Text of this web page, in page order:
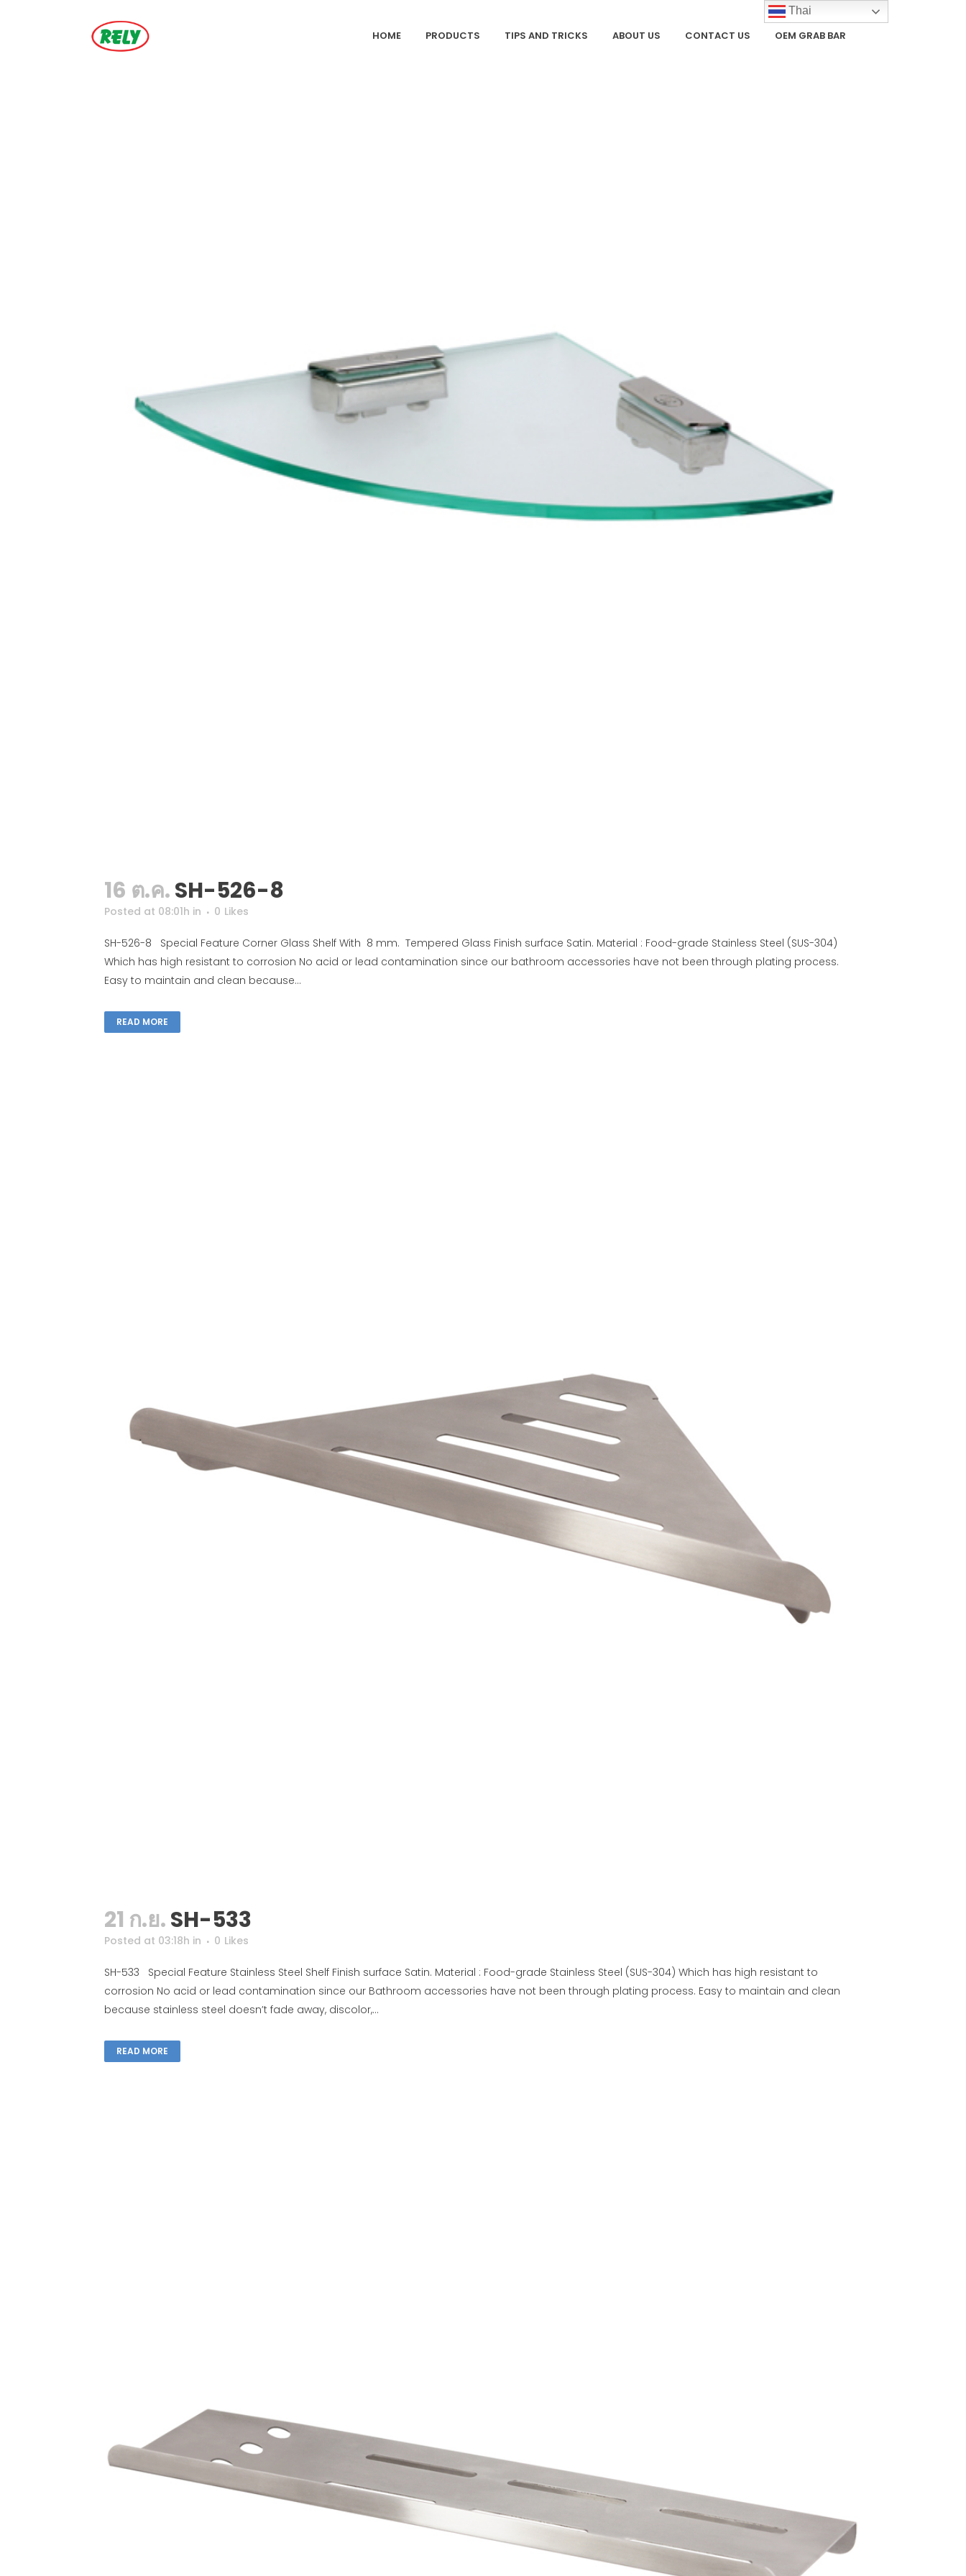
HOME PRODUCTS TIPS AND TRICKS ABOUT US CONTACT US OEM GRAB BAR
16 ต.ค.SH-526-8
Posted at 08:01h in 0 Likes
SH-526-8 Special Feature Corner Glass Shelf With 8 mm. Tempered Glass Finish surface Satin. Material : Food-grade Stainless Steel (SUS-304)
Which has high resistant to corrosion No acid or lead contamination since our bathroom accessories have not been through plating process.
Easy to maintain and clean because...
READ MORE
21 ก.ย.SH-533
Posted at 03:18h in 0 Likes
SH-533 Special Feature Stainless Steel Shelf Finish surface Satin. Material : Food-grade Stainless Steel (SUS-304) Which has high resistant to
corrosion No acid or lead contamination since our Bathroom accessories have not been through plating process. Easy to maintain and clean
because stainless steel doesn’t fade away, discolor,...
READ MORE
Thai